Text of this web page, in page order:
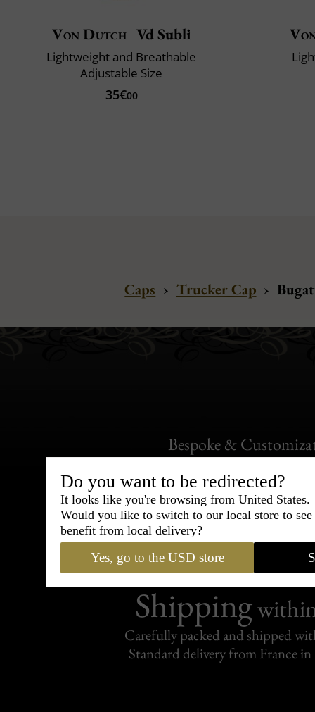
Von Dutch Vd Subli
Lightweight and Breathable
Adjustable Size
35€00
Caps › Trucker Cap ›
Bespoke &
Express
95% of tailoring is completed
Shipping
Carefully packed and shipped
Standard delivery from France in
Do you want to be redirected?
It looks like you're browsing from United States.
Would you like to switch to our local store to
benefit from local delivery?
Yes, go to the USD store